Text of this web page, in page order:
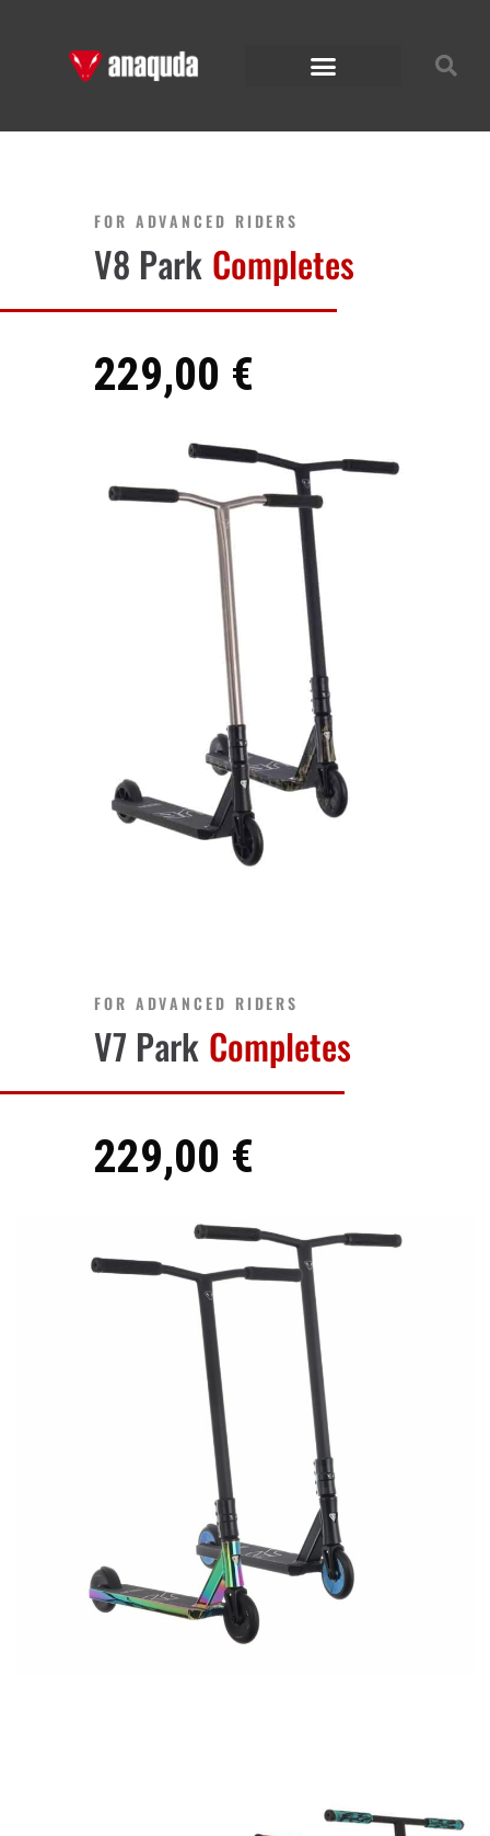
FOR ADVANCED RIDERS
V8 Park Completes
229,00 €
FOR ADVANCED RIDERS
V7 Park Completes
229,00 €